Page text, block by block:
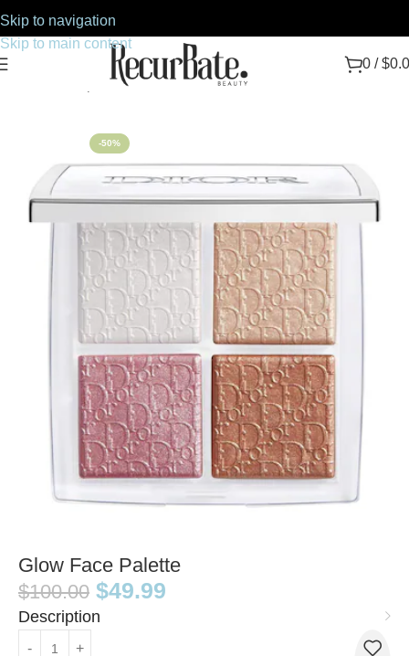
Skip to navigation
Skip to main content
0 / $
Face
-50%
Glow Face Palette
$100.00 $49.99
Description